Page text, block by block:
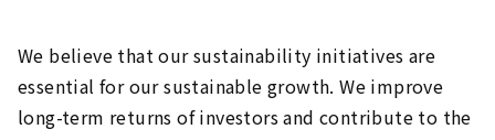
We believe that our sustainability initiatives are
essential for our sustainable growth. We improve
long-term returns of investors and contribute to the